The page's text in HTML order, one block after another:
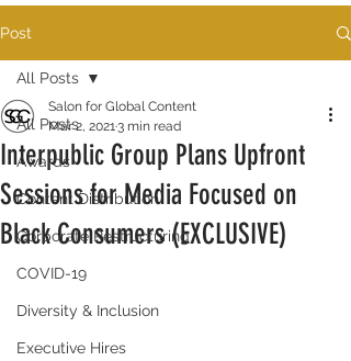
Post
All Posts
Awards
Content Distribution
Corporate Restructuring
COVID-19
Diversity & Inclusion
Executive Hires
All Posts
Interpublic Group Plans Upfront
Sessions for Media Focused on
Black Consumers (EXCLUSIVE)
Salon for Global Content
Mar 2, 20213 min read